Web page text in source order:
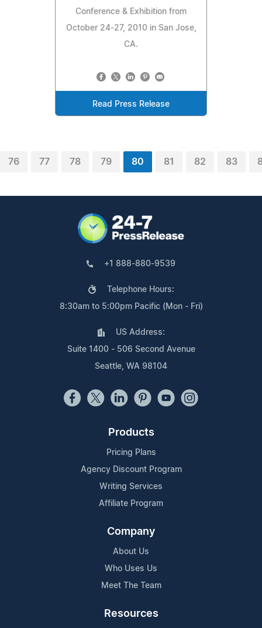
Conference & Exhibition from
October 24-27, 2010 in San Jose,
CA.
Read Press Release
76 77 78 79 80 81 82 83
+1 888-880-9539
Telephone Hours:
8:30am to 5:00pm Pacific (Mon - Fri)
US Address:
Suite 1400 - 506 Second Avenue
Seattle, WA 98104
Products
Pricing Plans
Agency Discount Program
Writing Services
Affiliate Program
Company
About Us
Who Uses Us
Meet The Team
Resources